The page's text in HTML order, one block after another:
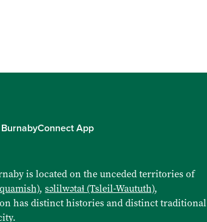
BurnabyConnect App
is located on the unceded territories of
,səlilwətaɬ (Tsleil-Waututh),
has distinct histories and distinct traditional